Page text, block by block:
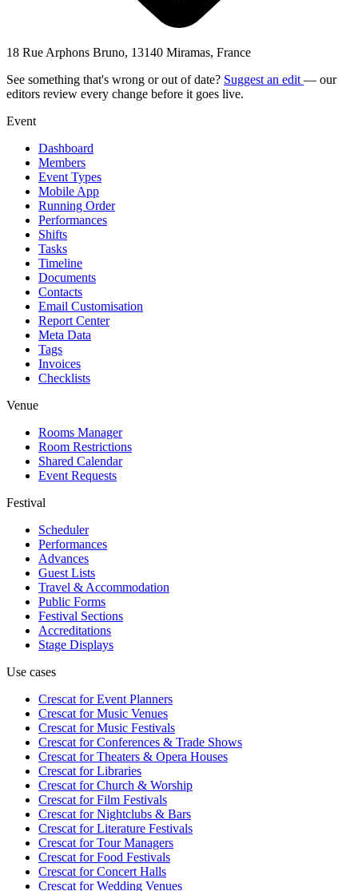
18 Rue Arphons Bruno, 13140 Miramas, France
See something that's wrong or out of date? Suggest an edit — our
editors review every change before it goes live.
Event
Dashboard
Members
Event Types
Mobile App
Running Order
Performances
Shifts
Tasks
Timeline
Documents
Contacts
Email Customisation
Report Center
Meta Data
Tags
Invoices
Checklists
Venue
Rooms Manager
Room Restrictions
Shared Calendar
Event Requests
Festival
Scheduler
Performances
Advances
Guest Lists
Travel & Accommodation
Public Forms
Festival Sections
Accreditations
Stage Displays
Use cases
Crescat forEvent Planners
Crescat forMusic Venues
Crescat forMusic Festivals
Crescat forConferences & Trade Shows
Crescat forTheaters & Opera Houses
Crescat forLibraries
Crescat forChurch & Worship
Crescat forFilm Festivals
Crescat forNightclubs & Bars
Crescat forLiterature Festivals
Crescat forTour Managers
Crescat forFood Festivals
Crescat forConcert Halls
Crescat forWedding Venues